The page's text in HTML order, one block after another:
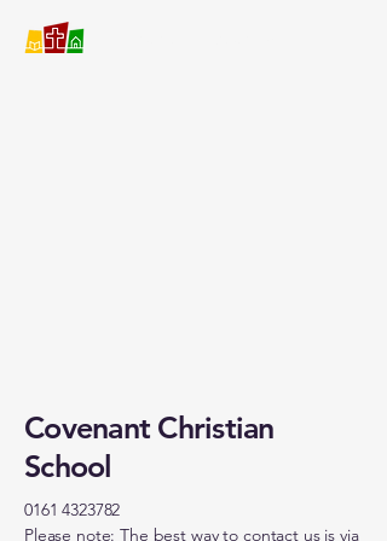
Covenant Christian
School
0161 4323782
Please note: The best way to contact us is via